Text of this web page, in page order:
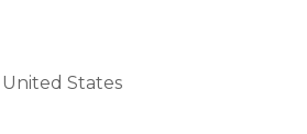
United States